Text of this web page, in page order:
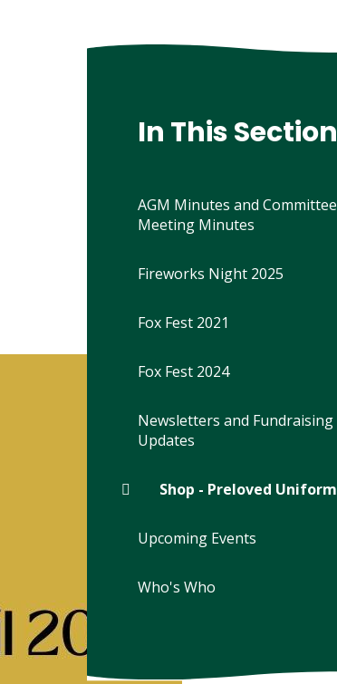
In This Section
AGM Minutes and Committee
Meeting Minutes
Fireworks Night 2025
Fox Fest 2021
Fox Fest 2024
Newsletters and Fundraising
Updates
Shop - Preloved Uniform
Upcoming Events
Who's Who